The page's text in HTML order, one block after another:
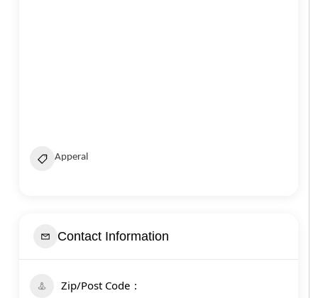
Apperal
Contact Information
Zip/Post Code